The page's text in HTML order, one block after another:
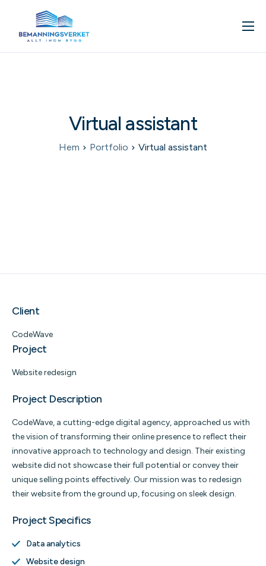
Om oss
Kontakta oss
Boka in ett möte
Virtual assistant
Hem Portfolio Virtual assistant
Client
CodeWave
Project
Website redesign
Project Description
CodeWave, a cutting-edge digital agency, approached us with
the vision of transforming their online presence to reflect their
innovative approach to technology and design. Their existing
website did not showcase their full potential or convey their
unique selling points effectively. Our mission was to redesign
their website from the ground up, focusing on sleek design.
Project Specifics
Data analytics
Website design